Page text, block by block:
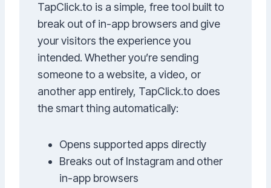
TapClick.to is a simple, free tool built to
break out of in-app browsers and give
your visitors the experience you
intended. Whether you’re sending
someone to a website, a video, or
another app entirely, TapClick.to does
the smart thing automatically:
Opens supported apps directly
Breaks out of Instagram and other
in-app browsers